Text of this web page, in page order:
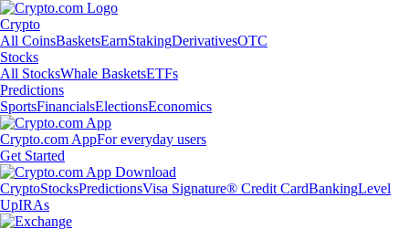
Crypto
All CoinsBasketsEarnStakingDerivativesOTC
Stocks
All StocksWhale BasketsETFs
Predictions
SportsFinancialsElectionsEconomics
Crypto.com AppFor everyday users
Get Started
CryptoStocksPredictionsVisa Signature® Credit CardBankingLevel
UpIRAs